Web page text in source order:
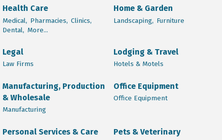
Health Care
Medical, Pharmacies, Clinics,
Dental, More...
Home & Garden
Landscaping, Furniture
Legal
Law Firms
Lodging & Travel
Hotels & Motels
Manufacturing, Production
& Wholesale
Manufacturing
Office Equipment
Office Equipment
Personal Services & Care Pets & Veterinary